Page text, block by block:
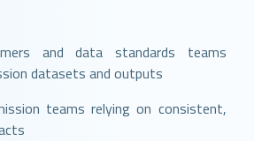
and data standards teams
datasets and outputs
teams relying on consistent,